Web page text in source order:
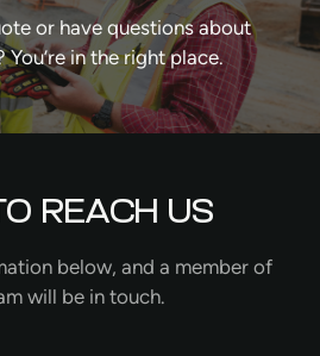
or have questions about
in the right place.
REACH US
below, and a member of
will be in touch.